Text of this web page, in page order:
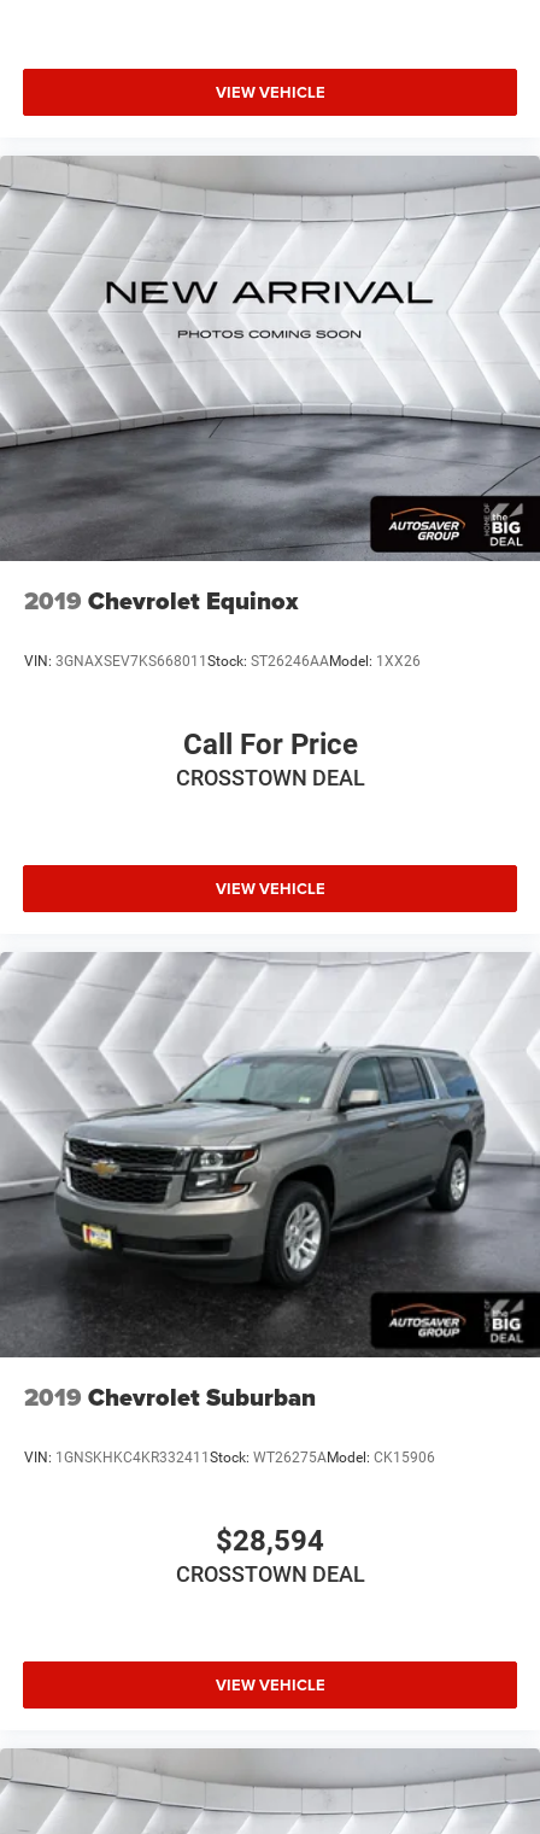
VIEW VEHICLE
2019 Chevrolet Equinox
VIN: 3GNAXSEV7KS668011Stock: ST26246AAModel: 1XX26
Call For Price
CROSSTOWN DEAL
VIEW VEHICLE
2019 Chevrolet Suburban
VIN: 1GNSKHKC4KR332411Stock: WT26275AModel: CK15906
$28,594
CROSSTOWN DEAL
VIEW VEHICLE